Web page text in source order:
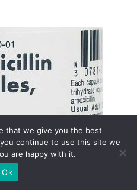
cost
that we give you the best
continue to use this site we
are happy with it.
Ok